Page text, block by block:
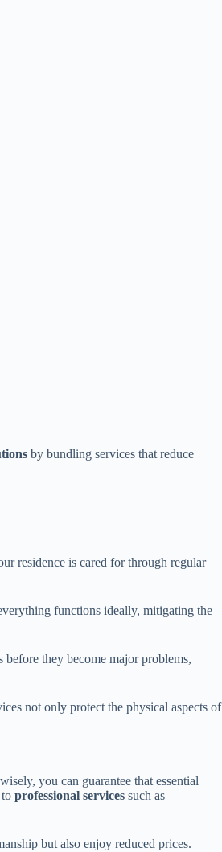
by bundling services that reduce
residence is cared for through regular
functions ideally, mitigating the
before they become major problems,
not only protect the physical aspects of
you can guarantee that essential
professional services such as
but also enjoy reduced prices.